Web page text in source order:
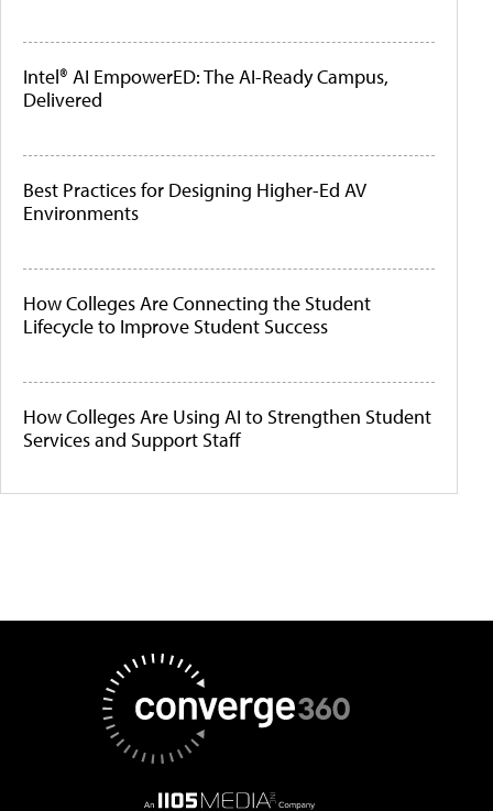
Intel® AI EmpowerED: The AI-Ready Campus,
Delivered
Best Practices for Designing Higher-Ed AV
Environments
How Colleges Are Connecting the Student
Lifecycle to Improve Student Success
How Colleges Are Using AI to Strengthen Student
Services and Support Staff